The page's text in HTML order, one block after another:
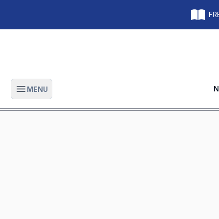
Open main menu
MENU